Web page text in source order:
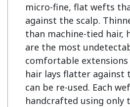
micro-fine, flat wefts
against the scalp.
than machine-tied hair,
are the most
comfortable extensions
hair lays flatter against
can be re-used. Each
handcrafted using only